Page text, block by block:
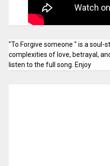
"To Forgive someone " is a soul-
complexities of love, betrayal,
listen to the full song. Enjoy